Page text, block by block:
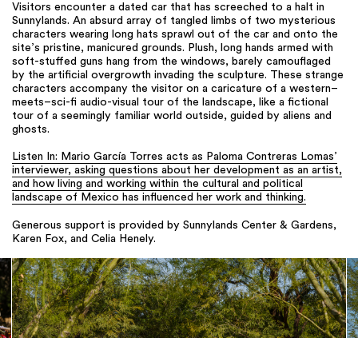
Visitors encounter a dated car that has screeched to a halt in
Sunnylands. An absurd array of tangled limbs of two mysterious
characters wearing long hats sprawl out of the car and onto the
site’s pristine, manicured grounds. Plush, long hands armed with
soft-stuffed guns hang from the windows, barely camouflaged
by the artificial overgrowth invading the sculpture. These strange
characters accompany the visitor on a caricature of a western–
meets–sci-fi audio-visual tour of the landscape, like a fictional
tour of a seemingly familiar world outside, guided by aliens and
ghosts.
Listen In: Mario García Torres acts as Paloma Contreras Lomas’
interviewer, asking questions about her development as an artist,
and how living and working within the cultural and political
landscape of Mexico has influenced her work and thinking.
Generous support is provided by Sunnylands Center & Gardens,
Karen Fox, and Celia Henely.